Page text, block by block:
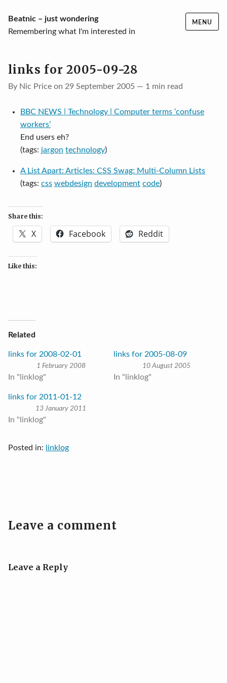
SkipBeatnic – just wondering
Remembering what I'm interested in
MENU
links for 2005-09-28
By Nic Price on 29 September 2005 — 1 min read
BBC NEWS | Technology | Computer terms ‘confuse
workers’
End users eh?
(tags: jargon technology)
A List Apart: Articles: CSS Swag: Multi-Column Lists
(tags: css webdesign development code)
Share this:
X Facebook Reddit
Like this:
Related
links for 2008-02-01
1 February 2008
In "linklog"
links for 2005-08-09
10 August 2005
In "linklog"
links for 2011-01-12
13 January 2011
In "linklog"
Posted in: linklog
Leave a comment
Leave a Reply